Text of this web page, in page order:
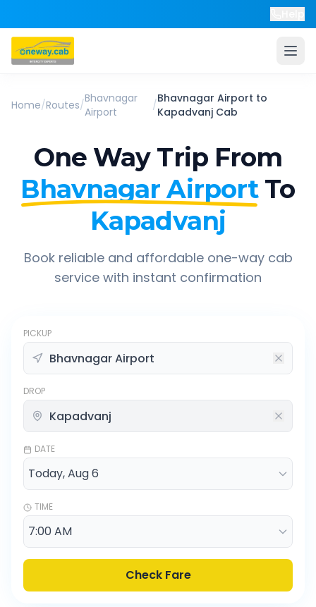
Home/Routes/Bhavnagar
Airport
/Bhavnagar Airport to
KapadvanjCab
One Way Trip From
Bhavnagar Airport To
Kapadvanj
Book reliable and affordable one-way cab
service with instant confirmation
PICKUP
DROP
DATE
TIME
Check Fare